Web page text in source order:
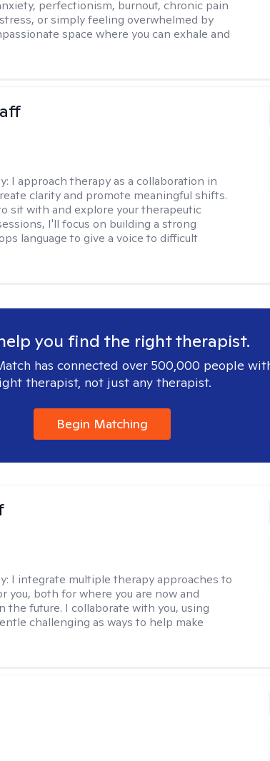
perfectionism, burnout, chronic pain
or simply feeling overwhelmed by
space where you can exhale and
I approach therapy as a collaboration in
clarity and promote meaningful shifts.
sit with and explore your therapeutic
I'll focus on building a strong
language to give a voice to difficult
you find the right therapist.
has connected over 500,000 people
therapist, not just any therapist.
Begin Matching
I integrate multiple therapy approaches to
you, both for where you are now and
the future. I collaborate with you, using
challenging as ways to help make